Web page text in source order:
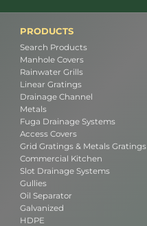
PRODUCTS
Search Products
Manhole Covers
Rainwater Grills
Linear Gratings
Drainage Channel
Metals
Fuga Drainage Systems
Access Covers
Grid Gratings & Metals Gratings
Commercial Kitchen
Slot Drainage Systems
Gullies
Oil Separator
Galvanized
HDPE